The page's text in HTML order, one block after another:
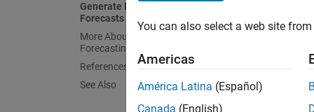
Generate MMSE and Monte Carlo
Forecasts
More About MMSE and Monte Carlo
Forecasting
References
See Also
You
,
and
You can also select a web site
Americas
América Latina (Español)
Canada (English)